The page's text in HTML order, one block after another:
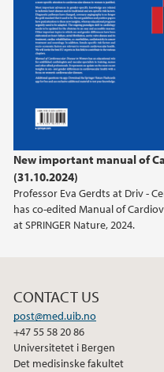
New important manual of
(31.10.2024)
Professor Eva Gerdts at Driv -
has co-edited Manual of
at SPRINGER Nature, 2024.
CONTACT US
post@med.uib.no
+47 55 58 20 86
Universitetet i Bergen
Det medisinske fakultet